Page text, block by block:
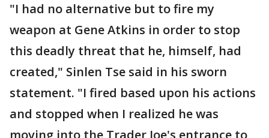
"I had no alternative but to fire my
weapon at Gene Atkins in order to stop
this deadly threat that he, himself, had
created," Sinlen Tse said in his sworn
statement. "I fired based upon his actions
and stopped when I realized he was